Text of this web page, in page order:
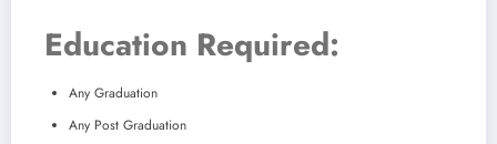
Education Required:
Any Graduation
Any Post Graduation